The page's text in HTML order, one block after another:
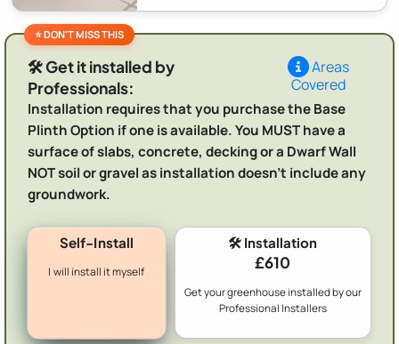
🛠️ Get it installed by
Professionals:
Areas
Covered
Installation requires that you purchase the Base
Plinth Option if one is available. You MUST have a
surface of slabs, concrete, decking or a Dwarf Wall
NOT soil or gravel as installation doesn't include any
groundwork.
Self-Install
I will install it myself
🛠️ Installation
£610
Get your greenhouse installed by our
Professional Installers